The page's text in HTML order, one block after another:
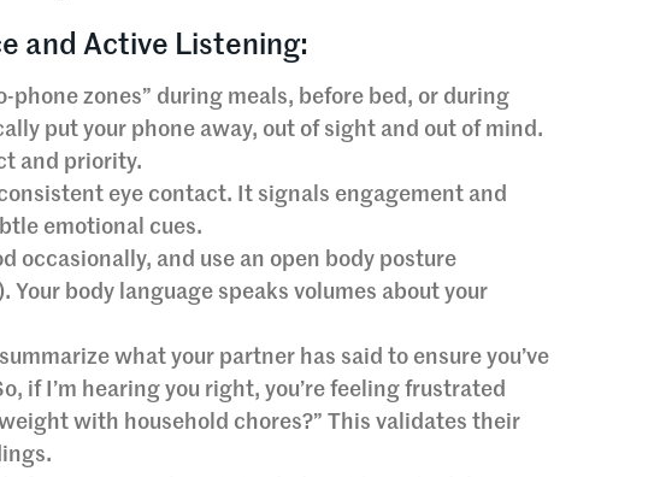
and Active Listening:
phone zones” during meals, before bed, or during
put your phone away, out of sight and out of mind.
and priority.
eye contact. It signals engagement and
emotional cues.
occasionally, and use an open body posture
body language speaks volumes about your
what your partner has said to ensure you’ve
if I’m hearing you right, you’re feeling frustrated
with household chores?” This validates their